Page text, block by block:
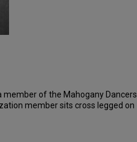
of the Mahogany Dancers
member sits cross legged on